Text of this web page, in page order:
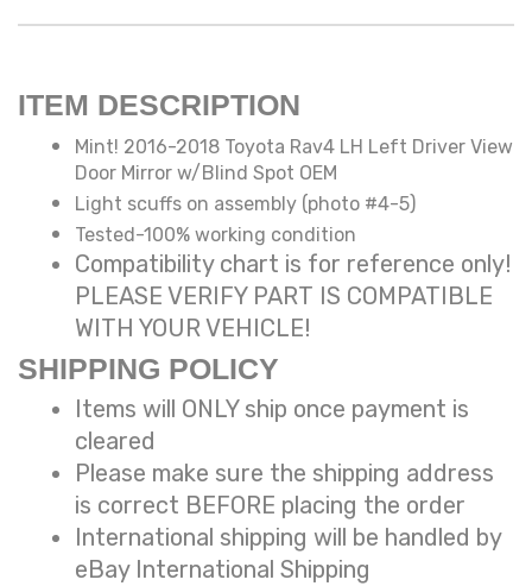
ITEM DESCRIPTION
Mint! 2016-2018 Toyota Rav4 LH Left Driver View
Door Mirror w/Blind Spot OEM
Light scuffs on assembly (photo #4-5)
Tested-100% working condition
Compatibility chart is for reference only!
PLEASE VERIFY PART IS COMPATIBLE
WITH YOUR VEHICLE!
SHIPPING POLICY
Items will ONLY ship once payment is
cleared
Please make sure the shipping address
is correct BEFORE placing the order
International shipping will be handled by
eBay International Shipping